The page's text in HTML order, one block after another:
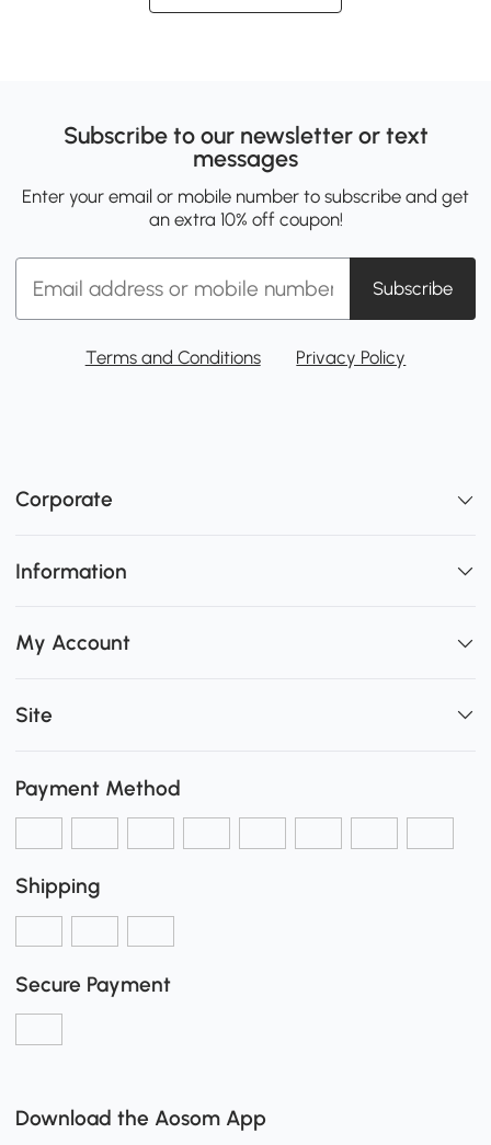
Subscribe to our newsletter or text
messages
Enter your email or mobile number to subscribe and get
an extra 10% off coupon!
Subscribe
Terms and Conditions Privacy Policy
Corporate
Information
My Account
Site
Payment Method
Shipping
Secure Payment
Download the Aosom App